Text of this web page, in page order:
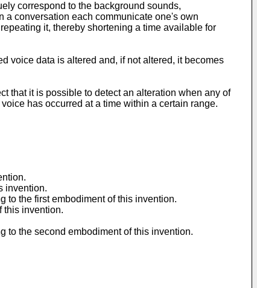
correspond to the background sounds,
a conversation each communicate one's own
it, thereby shortening a time available for
voice data is altered and, if not altered, it becomes
that it is possible to detect an alteration when any of
has occurred at a time within a certain range.
invention.
to the first embodiment of this invention.
this invention.
to the second embodiment of this invention.